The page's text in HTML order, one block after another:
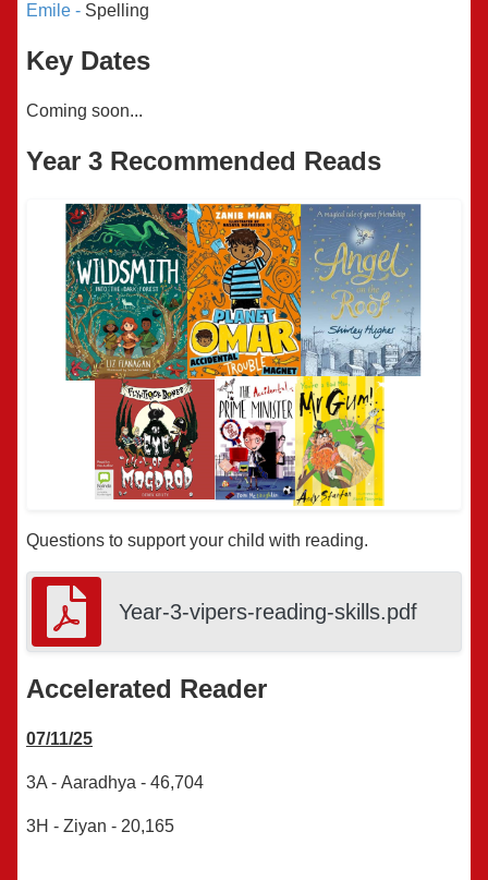
Emile - Spelling
Key Dates
Coming soon...
Year 3 Recommended Reads
Questions to support your child with reading.
Year-3-vipers-reading-skills.pdf
Accelerated Reader
07/11/25
3A - Aaradhya - 46,704
3H - Ziyan - 20,165